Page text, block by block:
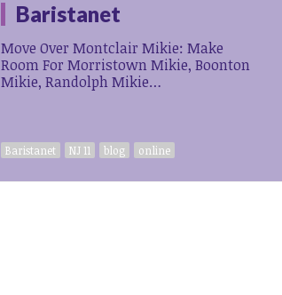
Baristanet
Move Over Montclair Mikie: Make
Room For Morristown Mikie, Boonton
Mikie, Randolph Mikie…
Baristanet NJ 11 blog online